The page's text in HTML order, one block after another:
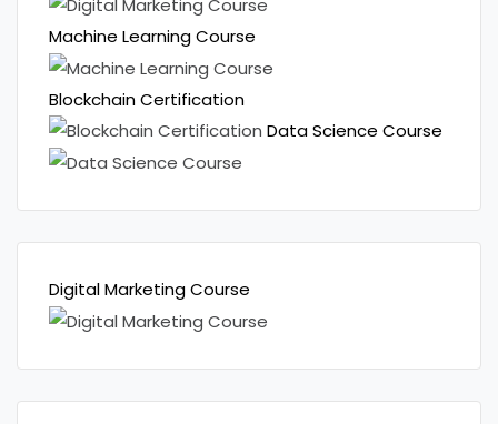
Machine Learning Course
Blockchain Certification
Data Science Course
Digital Marketing Course